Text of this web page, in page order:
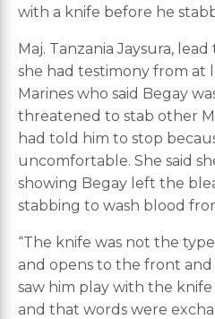
with a knife before he
Maj. Tanzania Jaysura,
she had testimony from at
Marines who said Begay
threatened to stab other
had told him to stop
uncomfortable. She said
showing Begay left the
stabbing to wash blood
“The knife was not the
and opens to the front and
saw him play with the
and that words were